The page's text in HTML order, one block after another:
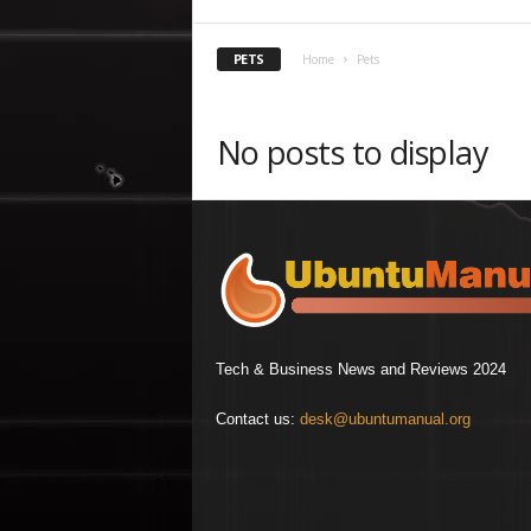
PETS Home Pets
No posts to display
Tech & Business News and Reviews 2024
Contact us: desk@ubuntumanual.org